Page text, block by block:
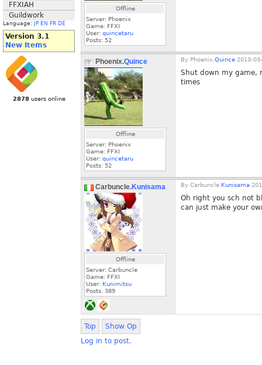
FFXIAH
Guildwork
Language: JP EN FR DE
Version 3.1
New Items
2878users online
Offline
Server: Phoenix
Game: FFXI
User: quincetaru
Posts: 52
Phoenix.Quince
Offline
Server: Phoenix
Game: FFXI
User: quincetaru
Posts: 52
By Phoenix. Quince 2013-
Shut down my game,
times
Carbuncle.Kunisama
Offline
Server: Carbuncle
Game: FFXI
User: Kunimitsu
Posts: 389
By Carbuncle. Kunisama
Oh right you sch not
can just make your
Top
Show Op
Log in to post.